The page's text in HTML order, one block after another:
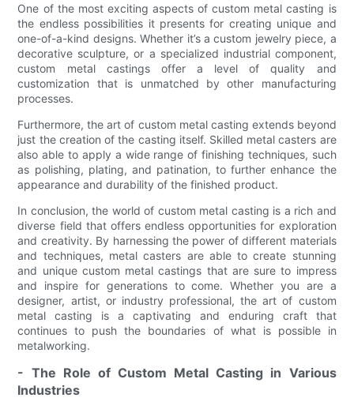
One of the most exciting aspects of custom metal casting is
the endless possibilities it presents for creating unique and
one-of-a-kind designs. Whether it’s a custom jewelry piece, a
decorative sculpture, or a specialized industrial component,
custom metal castings offer a level of quality and
customization that is unmatched by other manufacturing
processes.
Furthermore, the art of custom metal casting extends beyond
just the creation of the casting itself. Skilled metal casters are
also able to apply a wide range of finishing techniques, such
as polishing, plating, and patination, to further enhance the
appearance and durability of the finished product.
In conclusion, the world of custom metal casting is a rich and
diverse field that offers endless opportunities for exploration
and creativity. By harnessing the power of different materials
and techniques, metal casters are able to create stunning
and unique custom metal castings that are sure to impress
and inspire for generations to come. Whether you are a
designer, artist, or industry professional, the art of custom
metal casting is a captivating and enduring craft that
continues to push the boundaries of what is possible in
metalworking.
- The Role of Custom Metal Casting in Various
Industries